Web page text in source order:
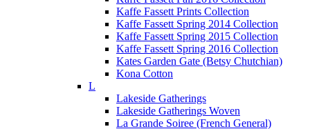
Kaffe Fassett Prints Collection
Kaffe Fassett Spring 2014 Collection
Kaffe Fassett Spring 2015 Collection
Kaffe Fassett Spring 2016 Collection
Kates Garden Gate (Betsy Chutchian)
Kona Cotton
L
Lakeside Gatherings
Lakeside Gatherings Woven
La Grande Soiree (French General)